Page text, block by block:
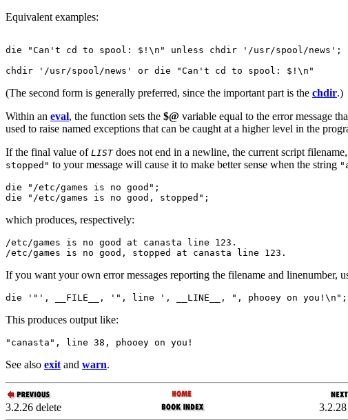
Equivalent examples:
die "Can't cd to spool: $!\n" unless chdir '/usr/spool/news';
chdir '/usr/spool/news' or die "Can't cd to spool: $!\n"
(The second form is generally preferred, since the important part is the chdir.)
Within an eval, the function sets the $@ variable equal to the error message
used to raise named exceptions that can be caught at a higher level in the
If the final value of LISTdoes not end in a newline, the current script
stopped" to your message will cause it to make better sense when the string
die "/etc/games is no good";
die "/etc/games is no good, stopped";
which produces, respectively:
/etc/games is no good at canasta line 123.
/etc/games is no good, stopped at canasta line 123.
If you want your own error messages reporting the filename and linenumber,
die '"', __FILE__, '", line ', __LINE__, ", phooey on you!\n";
This produces output like:
"canasta", line 38, phooey on you!
See also exit and warn.
3.2.26 delete